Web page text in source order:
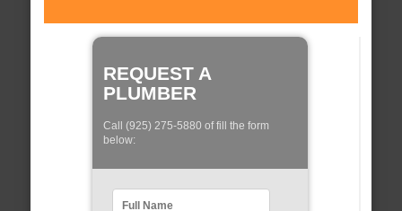
REQUEST A
PLUMBER
Call (925) 275-5880 of fill the form
below: